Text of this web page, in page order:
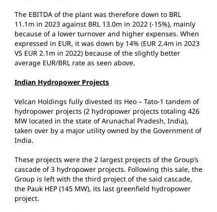
The EBITDA of the plant was therefore down to BRL
11.1m in 2023 against BRL 13.0m in 2022 (-15%), mainly
because of a lower turnover and higher expenses. When
expressed in EUR, it was down by 14% (EUR 2.4m in 2023
VS EUR 2.1m in 2022) because of the slightly better
average EUR/BRL rate as seen above.
Indian Hydropower Projects
Velcan Holdings fully divested its Heo – Tato-1 tandem of
hydropower projects (2 hydropower projects totaling 426
MW located in the state of Arunachal Pradesh, India),
taken over by a major utility owned by the Government of
India.
These projects were the 2 largest projects of the Group’s
cascade of 3 hydropower projects. Following this sale, the
Group is left with the third project of the said cascade,
the Pauk HEP (145 MW), its last greenfield hydropower
project.